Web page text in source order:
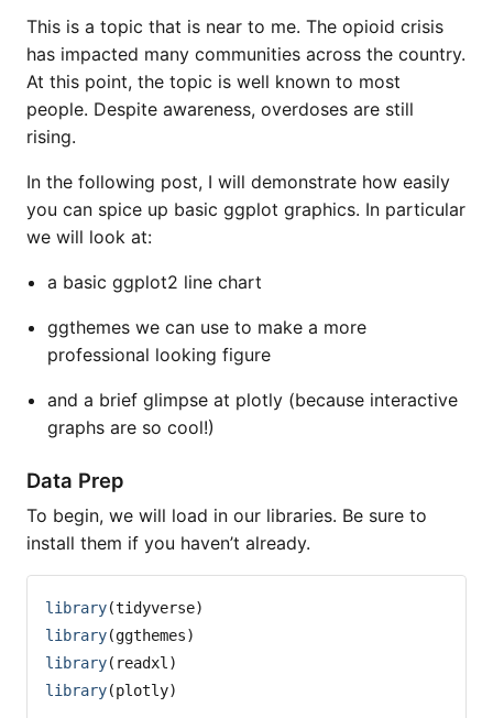
This is a topic that is near to me. The opioid crisis
has impacted many communities across the country.
At this point, the topic is well known to most
people. Despite awareness, overdoses are still
rising.
In the following post, I will demonstrate how easily
you can spice up basic ggplot graphics. In particular
we will look at:
a basic ggplot2 line chart
ggthemes we can use to make a more
professional looking figure
and a brief glimpse at plotly (because interactive
graphs are so cool!)
Data Prep
To begin, we will load in our libraries. Be sure to
install them if you haven’t already.
library(tidyverse)
library(ggthemes)
library(readxl)
library(plotly)